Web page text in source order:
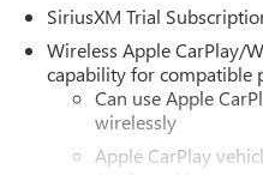
SiriusXM Trial
Wireless Apple CarPlay/
capability for compatible
Can use Apple
wirelessly
Apple CarPlay